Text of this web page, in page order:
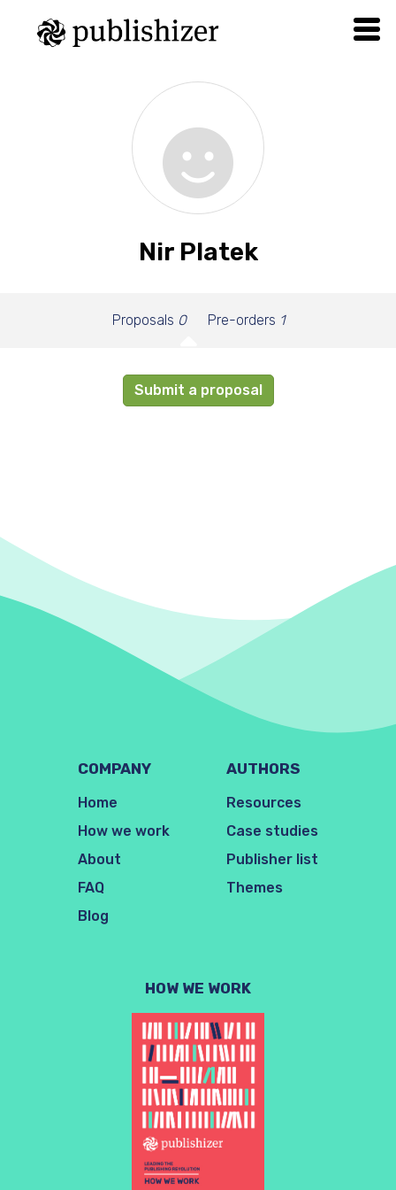
Nir Platek
Proposals 0 Pre-orders 1
Submit a proposal
COMPANY
Home
How we work
About
FAQ
Blog
AUTHORS
Resources
Case studies
Publisher list
Themes
HOW WE WORK